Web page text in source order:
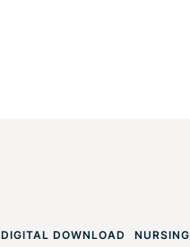
DIGITAL DOWNLOAD NURSING